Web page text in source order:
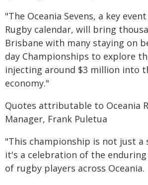
"The Oceania Sevens, a key
Rugby calendar, will bring
Brisbane with many staying on
day Championships to explore
injecting around $3 million into
economy."
Quotes attributable to Oceania
Manager, Frank Puletua
"This championship is not just a
it's a celebration of the
of rugby players across Oceania.